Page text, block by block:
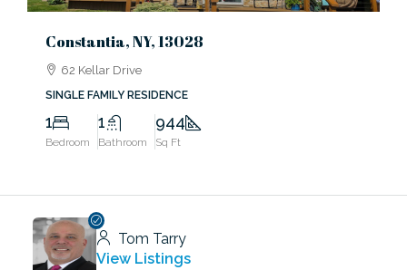
Constantia, NY, 13028
62 Kellar Drive
SINGLE FAMILY RESIDENCE
1
Bedroom
1
Bathroom
944
Sq Ft
Tom Tarry
View Listings